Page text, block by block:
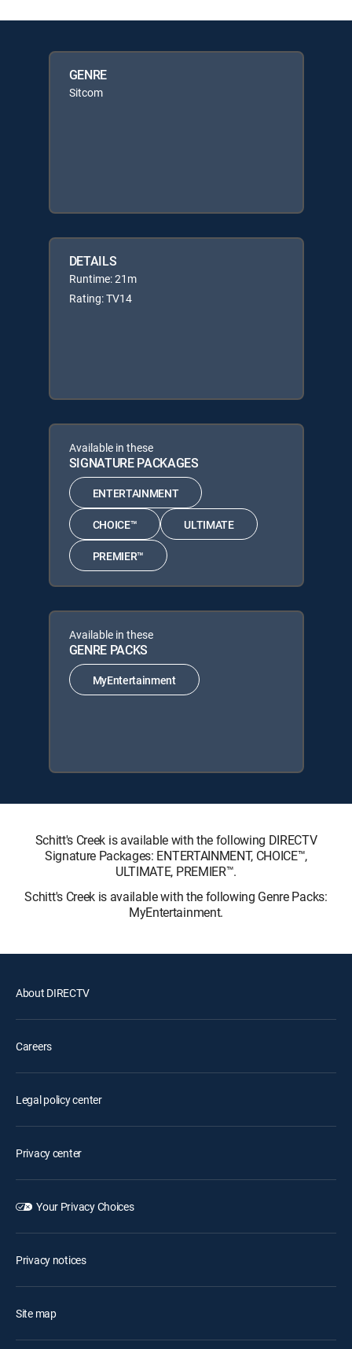
GENRE
Sitcom
DETAILS
Runtime: 21m
Rating: TV14
Available in these
SIGNATURE PACKAGES
ENTERTAINMENT
CHOICE™ ULTIMATE
PREMIER™
Available in these
GENRE PACKS
MyEntertainment
Schitt's Creek is available with the following DIRECTV
Signature Packages: ENTERTAINMENT, CHOICE™,
ULTIMATE, PREMIER™.
Schitt's Creek is available with the following Genre Packs:
MyEntertainment.
About DIRECTV
Careers
Legal policy center
Privacy center
Your Privacy Choices
Privacy notices
Site map